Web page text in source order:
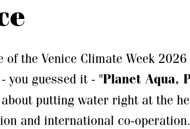
of the Venice Climate Week
you guessed it - "Planet Aqua,
putting water right at the
and international co-operation.